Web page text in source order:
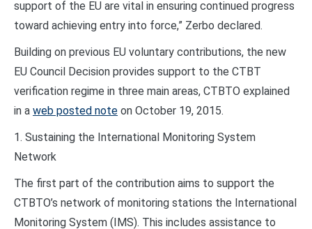
support of the EU are vital in ensuring continued progress
toward achieving entry into force,” Zerbo declared.
Building on previous EU voluntary contributions, the new
EU Council Decision provides support to the CTBT
verification regime in three main areas, CTBTO explained
in a web posted note on October 19, 2015.
1. Sustaining the International Monitoring System
Network
The first part of the contribution aims to support the
CTBTO’s network of monitoring stations the International
Monitoring System (IMS). This includes assistance to